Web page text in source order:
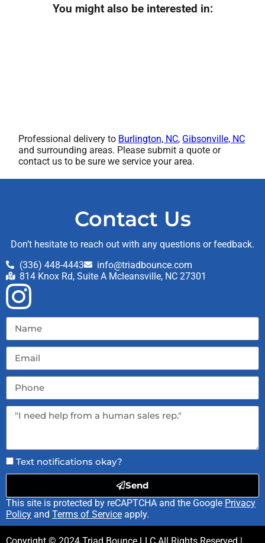
You might also be interested in:
Professional delivery to Burlington, NC, Gibsonville, NC
and surrounding areas. Please submit a quote or
contact us to be sure we service your area.
Contact Us
Don’t hesitate to reach out with any questions or feedback.
(336) 448-4443
info@triadbounce.com
814 Knox Rd, Suite A Mcleansville, NC 27301
Text notifications okay?
Send
This site is protected by reCAPTCHA and the Google Privacy
Policy and Terms of Service apply.